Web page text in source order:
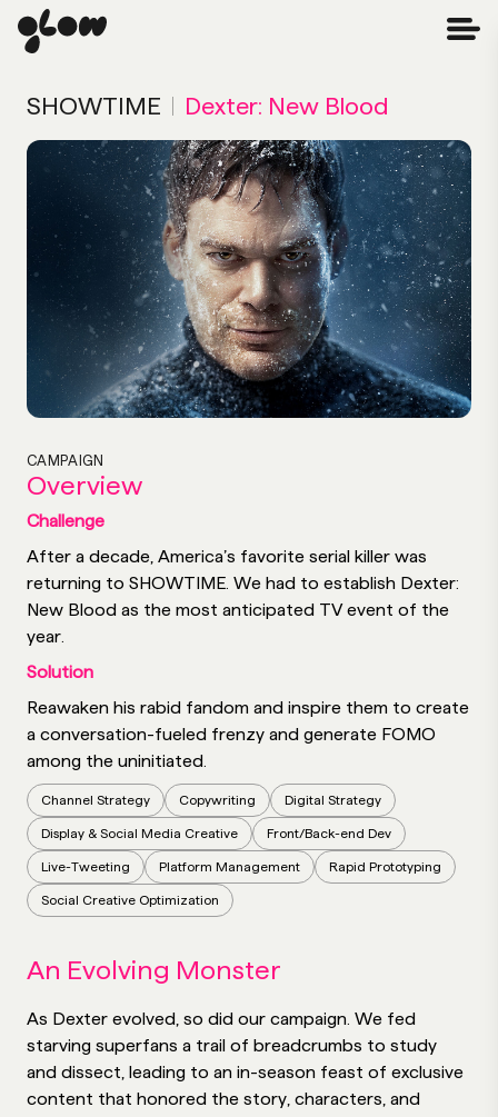
SHOWTIME | Dexter: New Blood
Overview
CAMPAIGN
Challenge
After a decade, America’s favorite serial killer was
returning to SHOWTIME. We had to establish Dexter:
New Blood as the most anticipated TV event of the
year.
Solution
Reawaken his rabid fandom and inspire them to create
a conversation-fueled frenzy and generate FOMO
among the uninitiated.
Channel Strategy Copywriting Digital Strategy
Display & Social Media Creative Front/Back-end Dev
Live-Tweeting Platform Management Rapid Prototyping
Social Creative Optimization
An Evolving Monster
As Dexter evolved, so did our campaign. We fed
starving superfans a trail of breadcrumbs to study
and dissect, leading to an in-season feast of exclusive
content that honored the story, characters, and